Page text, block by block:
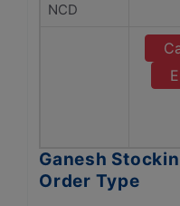
NCD
Ganesh
Order Type